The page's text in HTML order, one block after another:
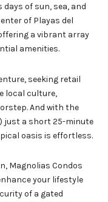
of sun, sea, and
of Playas del
a vibrant array
amenities.
seeking retail
local culture,
And with the
just a short 25-minute
oasis is effortless.
Magnolias Condos
your lifestyle
of a gated